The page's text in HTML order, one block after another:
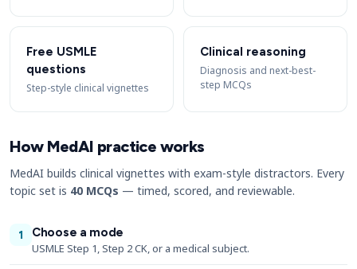
Free USMLE
questions
Step-style clinical vignettes
Clinical reasoning
Diagnosis and next-best-
step MCQs
How MedAI practice works
MedAI builds clinical vignettes with exam-style distractors. Every
topic set is 40 MCQs — timed, scored, and reviewable.
1
Choose a mode
USMLE Step 1, Step 2 CK, or a medical subject.